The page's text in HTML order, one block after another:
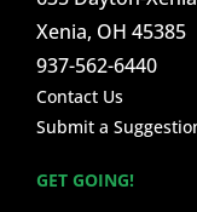
Xenia, OH 45385
937-562-6440
Contact Us
Submit a
GET GOING!